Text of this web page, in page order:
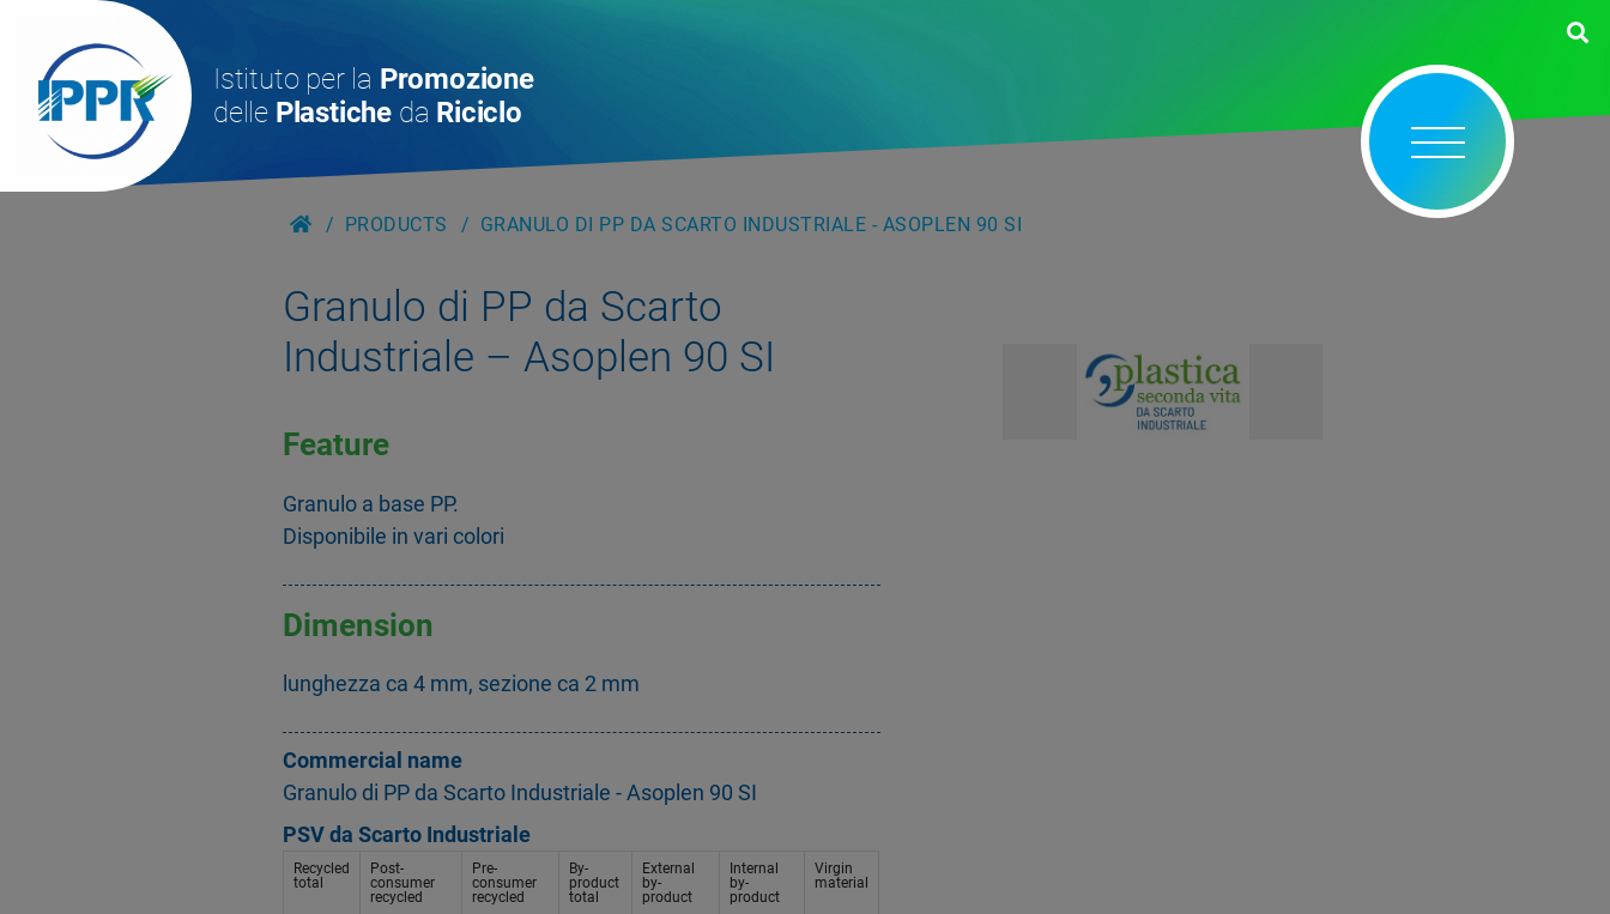
Istituto per la Promozione
delle Plastiche da Riciclo
PRODUCTS GRANULO DI PP DA SCARTO INDUSTRIALE - ASOPLEN 90 SI
Granulo di PP da Scarto
Industriale – Asoplen 90 SI
Feature
Granulo a base PP.
Disponibile in vari colori
Dimension
lunghezza ca 4 mm, sezione ca 2 mm
Commercial name
Granulo di PP da Scarto Industriale - Asoplen 90 SI
PSV da Scarto Industriale
Recycled
total
Post-
consumer
recycled
Pre-
consumer
recycled
By-
product
total
External
by-
product
Internal
by-
product
Virgin
material